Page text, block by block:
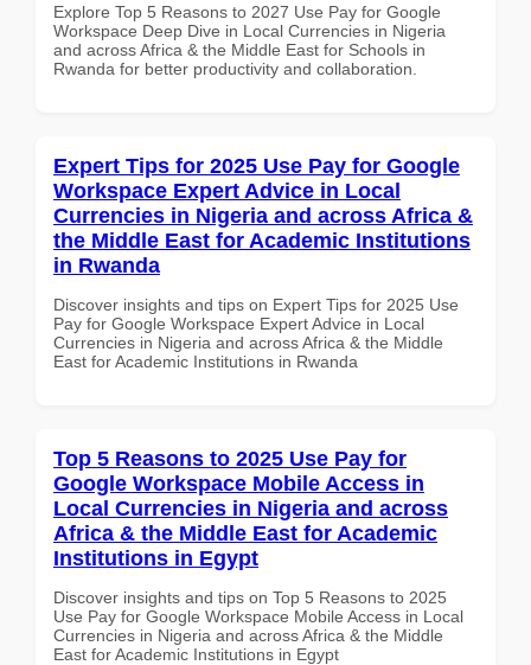
Explore Top 5 Reasons to 2027 Use Pay for Google
Workspace Deep Dive in Local Currencies in Nigeria
and across Africa & the Middle East for Schools in
Rwanda for better productivity and collaboration.
Expert Tips for 2025 Use Pay for Google
Workspace Expert Advice in Local
Currencies in Nigeria and across Africa &
the Middle East for Academic Institutions
in Rwanda
Discover insights and tips on Expert Tips for 2025 Use
Pay for Google Workspace Expert Advice in Local
Currencies in Nigeria and across Africa & the Middle
East for Academic Institutions in Rwanda
Top 5 Reasons to 2025 Use Pay for
Google Workspace Mobile Access in
Local Currencies in Nigeria and across
Africa & the Middle East for Academic
Institutions in Egypt
Discover insights and tips on Top 5 Reasons to 2025
Use Pay for Google Workspace Mobile Access in Local
Currencies in Nigeria and across Africa & the Middle
East for Academic Institutions in Egypt